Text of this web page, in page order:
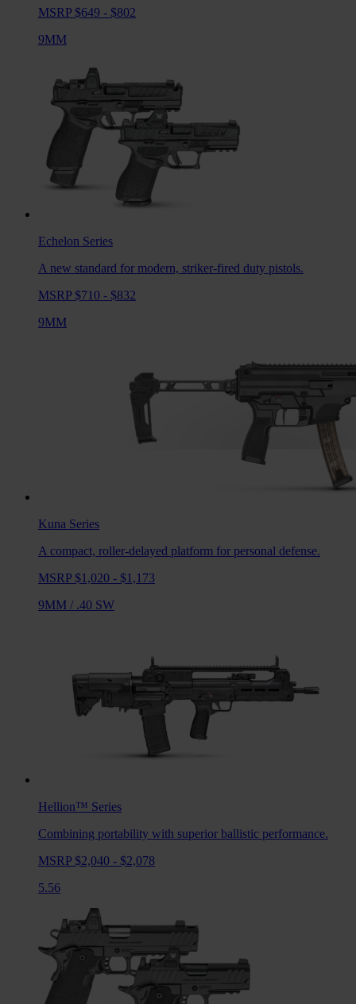
MSRP $649 - $802
9MM
Echelon Series
A new standard for modern, striker-fired duty pistols.
MSRP $710 - $832
9MM
Kuna Series
A compact, roller-delayed platform for personal defense.
MSRP $1,020 - $1,173
9MM / .40 SW
Hellion™ Series
Combining portability with superior ballistic performance.
MSRP $2,040 - $2,078
5.56